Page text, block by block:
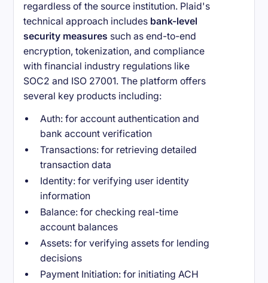
regardless of the source institution. Plaid's
technical approach includes bank-level
security measures such as end-to-end
encryption, tokenization, and compliance
with financial industry regulations like
SOC2 and ISO 27001. The platform offers
several key products including:
Auth: for account authentication and
bank account verification
Transactions: for retrieving detailed
transaction data
Identity: for verifying user identity
information
Balance: for checking real-time
account balances
Assets: for verifying assets for lending
decisions
Payment Initiation: for initiating ACH